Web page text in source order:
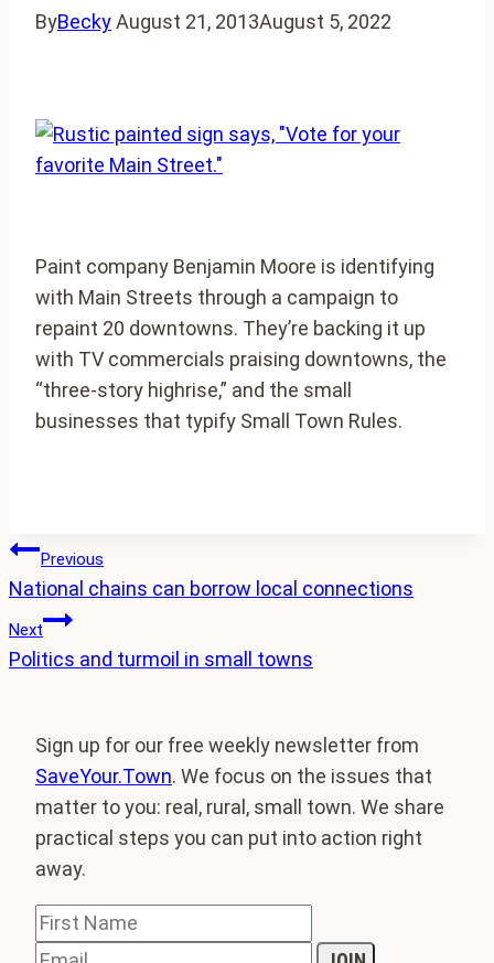
ByBeckyAugust 21, 2013August 5, 2022
Paint company Benjamin Moore is identifying
with Main Streets through a campaign to
repaint 20 downtowns. They’re backing it up
with TV commercials praising downtowns, the
“three-story highrise,” and the small
businesses that typify Small Town Rules.
Post
navigation
Previous
National chains can borrow local connections
Next
Politics and turmoil in small towns
Sign up for our free weekly newsletter from
SaveYour.Town. We focus on the issues that
matter to you: real, rural, small town. We share
practical steps you can put into action right
away.